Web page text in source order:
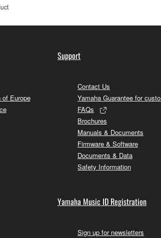
of Europe
Support
Contact Us
Yamaha Guarantee for
FAQs
Brochures
Manuals & Documents
Firmware & Software
Documents & Data
Safety Information
Yamaha Music ID Registration
Sign up for newsletters